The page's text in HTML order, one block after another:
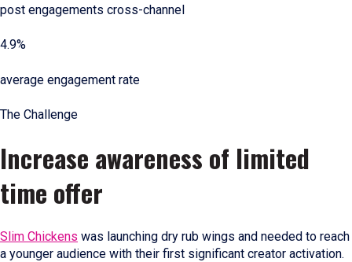
post engagements cross-channel
4.9%
average engagement rate
The Challenge
Increase awareness of limited
time offer
Slim Chickens was launching dry rub wings and needed to reach
a younger audience with their first significant creator activation.